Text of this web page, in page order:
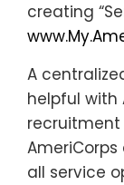
creating
A
helpful with
all service